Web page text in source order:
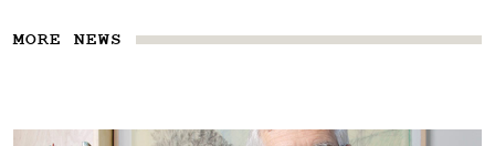
MORE NEWS